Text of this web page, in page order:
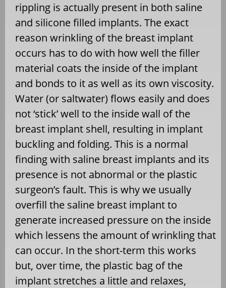
rippling is actually present in both saline
and silicone filled implants. The exact
reason wrinkling of the breast implant
occurs has to do with how well the filler
material coats the inside of the implant
and bonds to it as well as its own viscosity.
Water (or saltwater) flows easily and does
not ‘stick’ well to the inside wall of the
breast implant shell, resulting in implant
buckling and folding. This is a normal
finding with saline breast implants and its
presence is not abnormal or the plastic
surgeon’s fault. This is why we usually
overfill the saline breast implant to
generate increased pressure on the inside
which lessens the amount of wrinkling that
can occur. In the short-term this works
but, over time, the plastic bag of the
implant stretches a little and relaxes,